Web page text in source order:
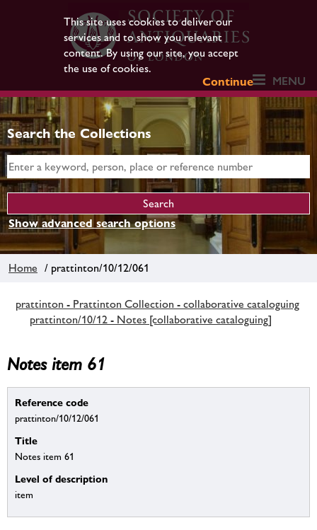
This site uses cookies to deliver our
services and to show you relevant
content. By using our site, you accept
the use of cookies.
Continue
MENU
Search the Collections
Show advanced search options
Home / prattinton/10/12/061
prattinton - Prattinton Collection - collaborative cataloguing
prattinton/10/12 - Notes [collaborative cataloguing]
Notes item 61
Reference code
prattinton/10/12/061
Title
Notes item 61
Level of description
item